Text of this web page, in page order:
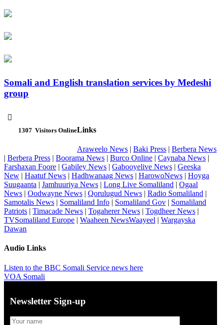
Somali and English translation services by Medeshi
group

1307 Visitors OnlineLinks
Araweelo News | Baki Press | Berbera News
| Berbera Press | Boorama News | Burco Online | Caynaba News |
Farshaxan Foore | Gabiley News | Gabooyelive News | Geeska
New | Haatuf News | Hadhwanaag News | HarowoNews | Hoyga
Suugaanta | Jamhuuriya News | Long Live Somaliland | Ogaal
News | Oodwayne News | Qorulugud News | Radio Somaliland |
Samotalis News | Somaliland Info | Somaliland Gov | Somaliland
Patriots | Timacade News | Togaherer News | Togdheer News |
TVSomaliland Europe | Waaheen NewsWaayeel | Wargayska
Dawan
Audio Links
Listen to the BBC Somali Service news here
VOA Somali
Newsletter Sign-up